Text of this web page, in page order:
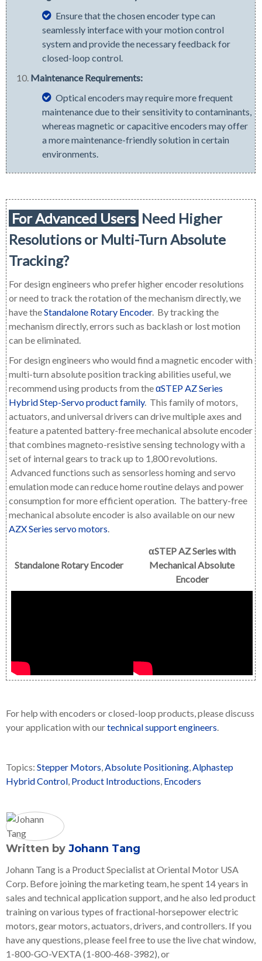
Ensure that the chosen encoder type can
seamlessly interface with your motion control
system and provide the necessary feedback for
closed-loop control.
Maintenance Requirements:
Optical encoders may require more frequent
maintenance due to their sensitivity to contaminants,
whereas magnetic or capacitive encoders may offer
a more maintenance-friendly solution in certain
environments.
For Advanced Users Need Higher
Resolutions or Multi-TurnAbsolute
Tracking?
For design engineers who prefer higher encoder resolutions
or need to track the rotation of the mechanism directly, we
have theStandalone Rotary Encoder. By tracking the
mechanism directly, errors such as backlash or lost motion
can be eliminated.
For design engineers who would find a magnetic encoder with
multi-turn absolute position tracking abilities useful, we
recommend using products from theαSTEP AZ Series
Hybrid Step-Servo product family. This family of motors,
actuators, and universal drivers can drive multiple axes and
feature a patented battery-free mechanical absolute encoder
that combines magneto-resistive sensing technology with a
set of internal gears to track up to 1,800 revolutions.
Advanced functions such as sensorless homing and servo
emulation mode can reduce home routine delays and power
consumption for more efficient operation. The battery-free
mechanical absolute encoder is also available on our new
AZX Series servo motors.
Standalone Rotary Encoder
αSTEP AZ Series with
Mechanical Absolute
Encoder
For help with encoders or closed-loop products, please discuss
your application with ourtechnical support engineers.
Topics: Stepper Motors,Absolute Positioning,Alphastep
Hybrid Control, Product Introductions, Encoders
Written by Johann Tang
Johann Tang is a Product Specialist at Oriental Motor USA
Corp. Before joining the marketing team, he spent 14 years in
sales and technical application support, and he also led product
training on various types of fractional-horsepower electric
motors, gear motors, actuators, drivers, and controllers. If you
have any questions, please feel free to use the live chat window,
1-800-GO-VEXTA (1-800-468-3982), or